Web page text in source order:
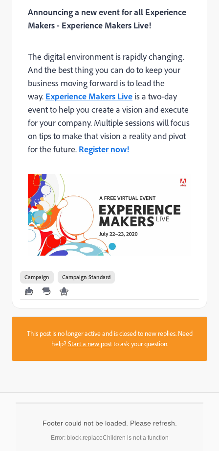
Announcing a new event for all Experience
Makers - Experience Makers Live!
The digital environment is rapidly changing.
And the best thing you can do to keep your
business moving forward is to lead the
way. Experience Makers Live is a two-day
event to help you create a vision and execute
for your company. Multiple sessions will focus
on tips to make that vision a reality and pivot
for the future. Register now!
Campaign Campaign Standard
This post is no longer active and is closed to new replies. Need
help?Start a new postto ask your question.
Footer could not be loaded. Please refresh.
Error: block.replaceChildren is not a function